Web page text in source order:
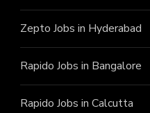
Zepto Jobs in Hyderabad
Rapido Jobs in Bangalore
Rapido Jobs in Calcutta